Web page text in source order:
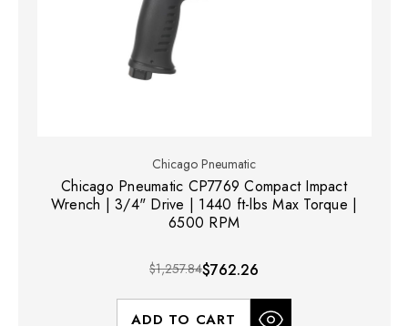
Chicago Pneumatic
Chicago Pneumatic CP7769 Compact Impact
Wrench | 3/4" Drive | 1440 ft-lbs Max Torque |
6500 RPM
$1,257.84$762.26
ADD TO CART